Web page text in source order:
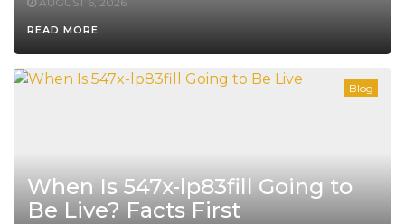
READ MORE
Blog
When Is 547x-lp83fill Going to
Be Live? Facts First